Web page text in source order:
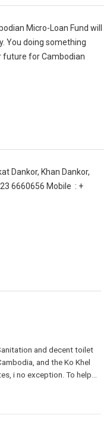
Micro-Loan Fund will
You doing something
future for Cambodian
Dankor, Khan Dankor,
6660656 Mobile : +
and decent toilet
and the Ko Khel
i no exception. To help...